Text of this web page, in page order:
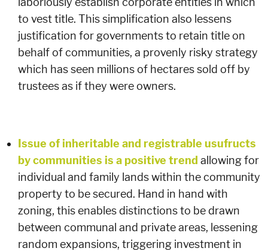
to vest title. This simplification also lessens
justification for governments to retain title on
behalf of communities, a provenly risky strategy
which has seen millions of hectares sold off by
trustees as if they were owners.
Issue of inheritable and registrable usufructs
by communities is a positive trend allowing for
individual and family lands within the community
property to be secured. Hand in hand with
zoning, this enables distinctions to be drawn
between communal and private areas, lessening
random expansions, triggering investment in